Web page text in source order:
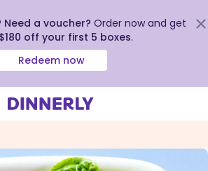
Need a voucher? Order now and get
$180 off your first 5 boxes.
Redeem now